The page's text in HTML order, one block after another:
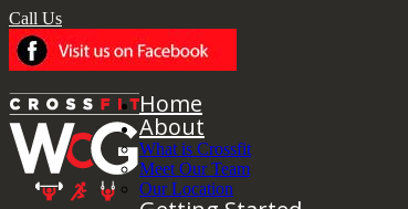
Call Us
Home
About
What is Crossfit
Meet Our Team
Our Location